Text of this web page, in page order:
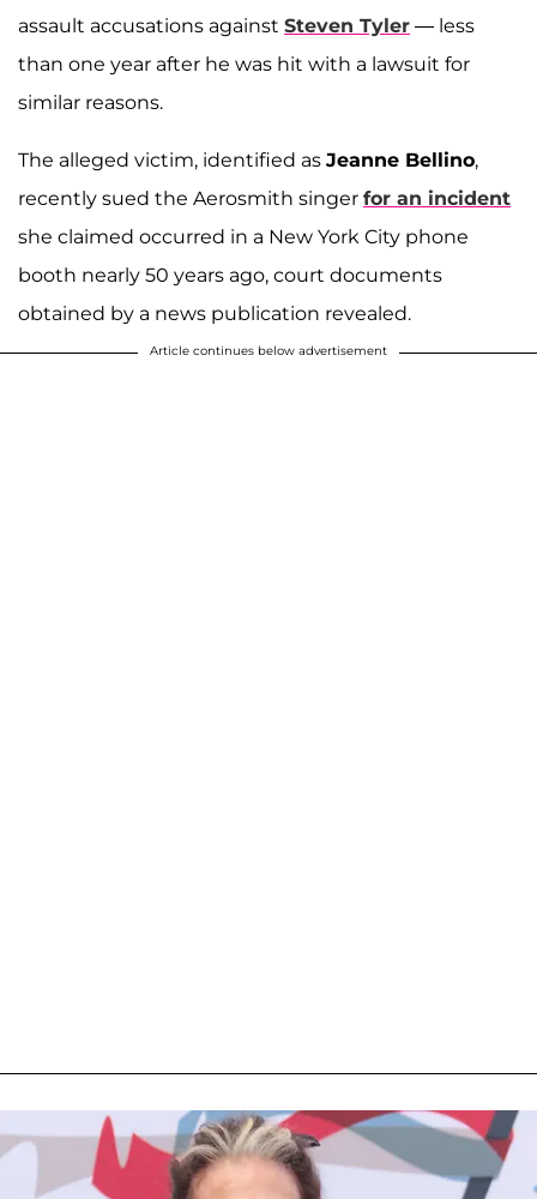
assault accusations against Steven Tyler — less
than one year after he was hit with a lawsuit for
similar reasons.
The alleged victim, identified as Jeanne Bellino,
recently sued the Aerosmith singer for an incident
she claimed occurred in a New York City phone
booth nearly 50 years ago, court documents
obtained by a news publication revealed.
Article continues below advertisement